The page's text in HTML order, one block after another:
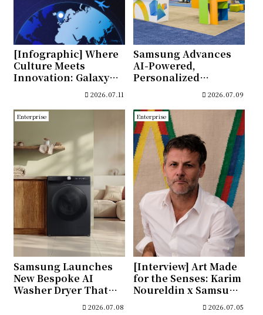
[Infographic] Where
Culture Meets
Innovation: Galaxy
Unpacked’s Journey
Through Global
Cities
2026.07.11
Samsung Advances
AI-Powered,
Personalized
Learning at ISTELive
2026.07.09
Enterprise
Samsung Launches
New Bespoke AI
Washer Dryer That
Cuts Energy Use2026.07.08
Enterprise
[Interview] Art Made
for the Senses: Karim
Noureldin x Samsung
2026.07.05